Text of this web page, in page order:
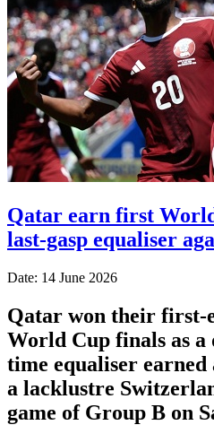
Qatar earn first
last-gasp equaliser
Date: 14 June 2026
Qatar won their first-
World Cup finals as
time equaliser earned
a lacklustre
game of Group B on